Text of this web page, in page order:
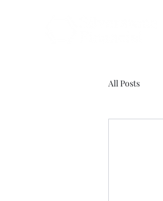
All Posts